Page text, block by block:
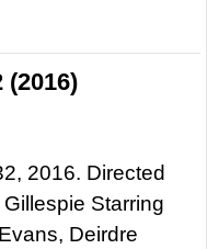
(2016)
2016. Directed
Gillespie Starring
Deirdre